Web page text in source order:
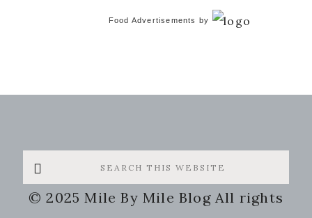
Food Advertisements by
Search
this
website
© 2025 Mile By Mile Blog All rights